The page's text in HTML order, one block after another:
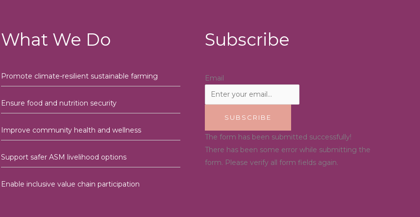
What We Do
Promote climate-resilient sustainable farming
Ensure food and nutrition security
Improve community health and wellness
Support safer ASM livelihood options
Enable inclusive value chain participation
Subscribe
Email
SUBSCRIBE
The form has been submitted successfully!
There has been some error while submitting the
form. Please verify all form fields again.